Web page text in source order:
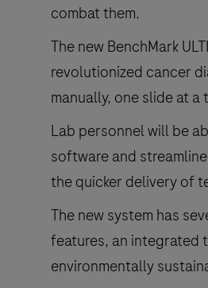
combat them.
The new BenchMark
revolutionized cancer
manually, one slide at a
Lab personnel will be
software and
the quicker delivery of
The new system has
features, an integrated
environmentally